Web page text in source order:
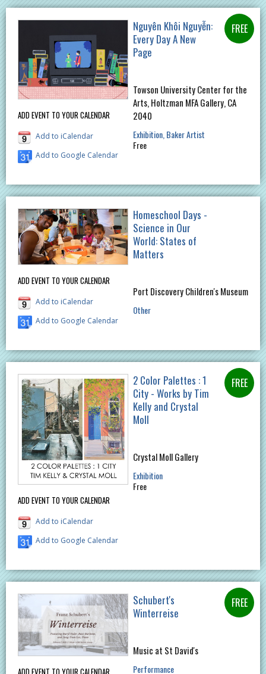
ADD EVENT TO YOUR CALENDAR
Add to iCalendar
Add to Google Calendar
Nguyên Khôi Nguyễn:
Every Day A New
Page
Towson University Center for the
Arts, Holtzman MFA Gallery, CA
2040
Exhibition Baker Artist
Free
ADD EVENT TO YOUR CALENDAR
Add to iCalendar
Add to Google Calendar
Homeschool Days -
Science in Our
World: States of
Matters
Port Discovery Children's Museum
Other
ADD EVENT TO YOUR CALENDAR
Add to iCalendar
Add to Google Calendar
2 Color Palettes : 1
City - Works by Tim
Kelly and Crystal
Moll
Crystal Moll Gallery
Exhibition
Free
Schubert's
Winterreise
Music at St David's
Performance